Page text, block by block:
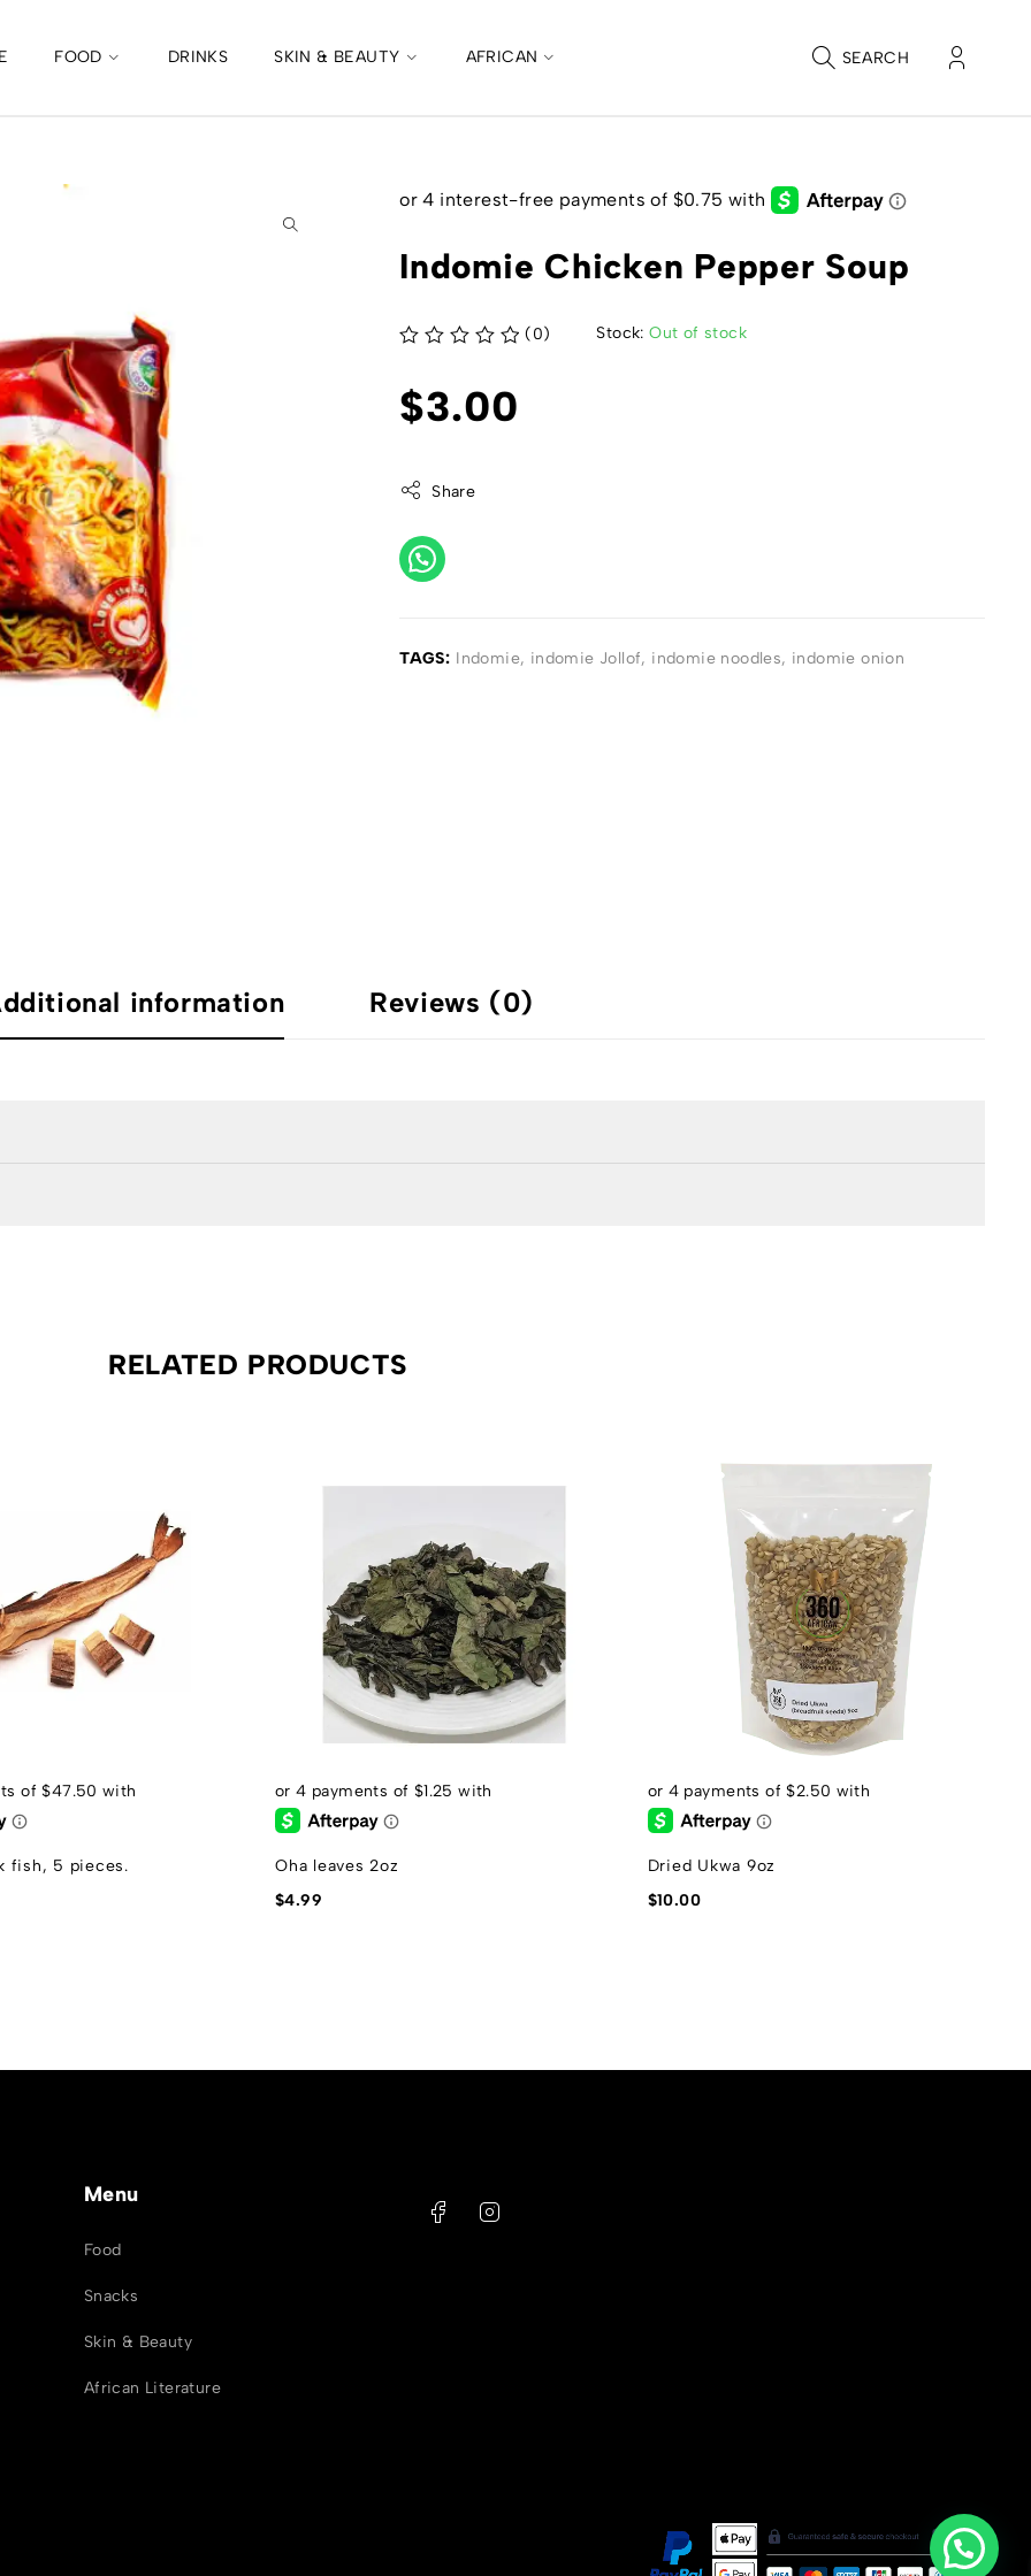
FOOD DRINKS SKIN & BEAUTY AFRICAN SEARCH
Indomie Chicken Pepper Soup
(0) Stock: Out of stock
$3.00
Share
TAGS: Indomie, indomie Jollof, indomie noodles, indomie onion
information Reviews (0)
RELATED PRODUCTS
fish, 5 pieces.
Oha leaves 2oz
$4.99
Dried Ukwa 9oz
$10.00
Menu
Food
Snacks
Skin & Beauty
African Literature